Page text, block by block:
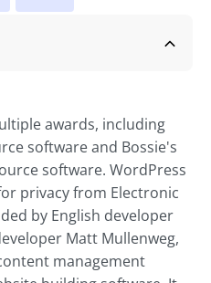
awards, including
software and Bossie's
software. WordPress
privacy from Electronic
by English developer
Matt Mullenweg,
management